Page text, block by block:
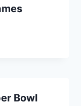
Bowl